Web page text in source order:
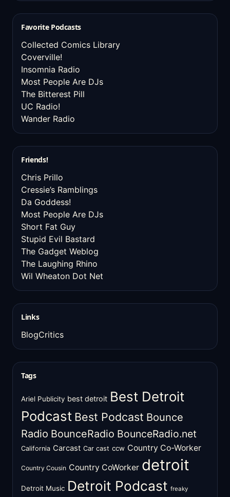
Favorite Podcasts
Collected Comics Library
Coverville!
Insomnia Radio
Most People Are DJs
The Bitterest Pill
UC Radio!
Wander Radio
Friends!
Chris Prillo
Cressie’s Ramblings
Da Goddess!
Most People Are DJs
Short Fat Guy
Stupid Evil Bastard
The Gadget Weblog
The Laughing Rhino
Wil Wheaton Dot Net
Links
BlogCritics
Tags
Ariel Publicity best detroit Best Detroit
Podcast Best Podcast Bounce
Radio BounceRadio BounceRadio.net
California Carcast Car cast ccw Country Co-Worker
Country Cousin Country CoWorker detroit
Detroit Music Detroit Podcast freaky